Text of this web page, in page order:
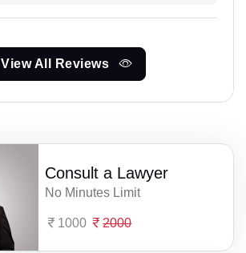
View All Reviews
Consult a Lawyer
No Minutes Limit
1000 2000